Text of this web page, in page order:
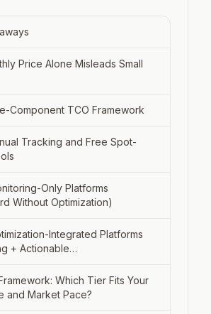
Book a demo
Price Alone Misleads Small
Component TCO Framework
Tracking and Free Spot-
Tracking Works (and
Breaks)
Constraints: Query Caps and
Stage Use
Only Platforms
Without Optimization)
Get: Visibility Dashboards
Systems
Consultant Gap ($5,000,
Integrated Platforms
+ Actionable
Optimization-Integrated
Apart
Which Tier Fits Your
and Market Pace?